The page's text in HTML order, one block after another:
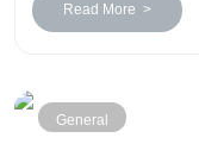
Read More >
General